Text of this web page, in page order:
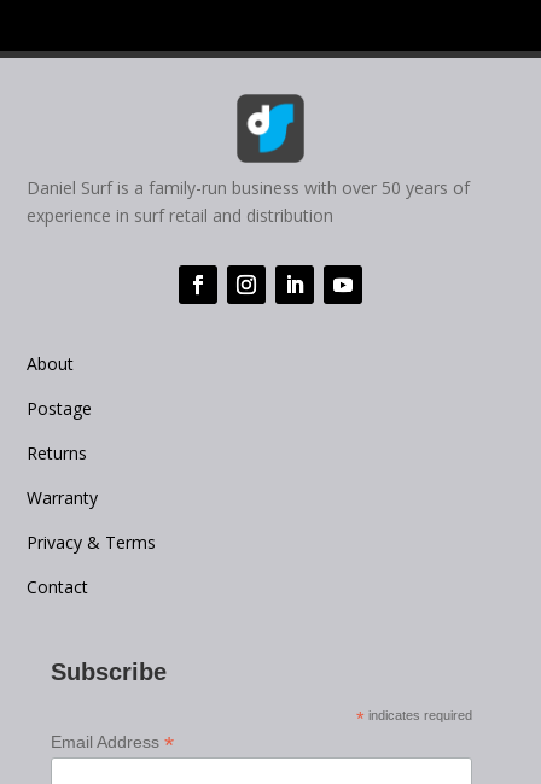
Daniel Surf is a family-run business with over 50 years of
experience in surf retail and distribution
About
Postage
Returns
Warranty
Privacy & Terms
Contact
Subscribe
* indicates required
Email Address*